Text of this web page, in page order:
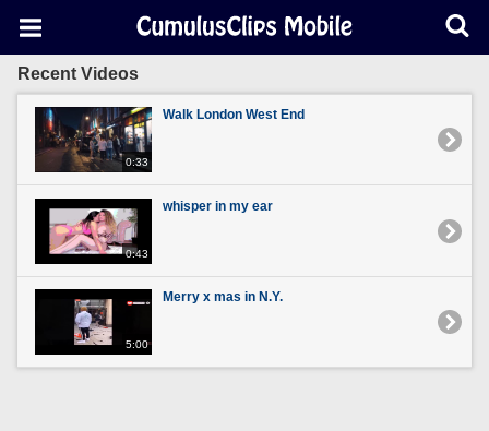
Recent Videos
0:33
Walk London West End
0:43
whisper in my ear
5:00
Merry x mas in N.Y.